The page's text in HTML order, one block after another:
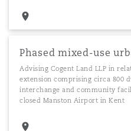
Phased mixed-use
Advising Cogent Land LLP in
extension comprising circa 800
interchange and community
closed Manston Airport in Kent